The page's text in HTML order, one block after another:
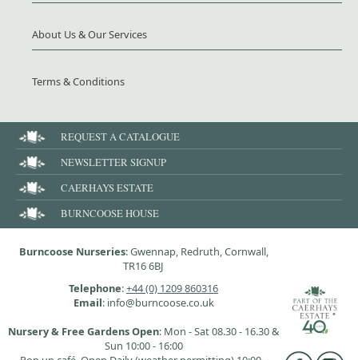
About Us & Our Services
Terms & Conditions
REQUEST A CATALOGUE
NEWSLETTER SIGNUP
CAERHAYS ESTATE
BURNCOOSE HOUSE
Burncoose Nurseries: Gwennap, Redruth, Cornwall,
TR16 6BJ
Telephone:+44 (0) 1209 860316
Email: info@burncoose.co.uk
Nursery & Free Gardens Open: Mon - Sat 08.30 - 16.30 &
Sun 10:00 - 16:00